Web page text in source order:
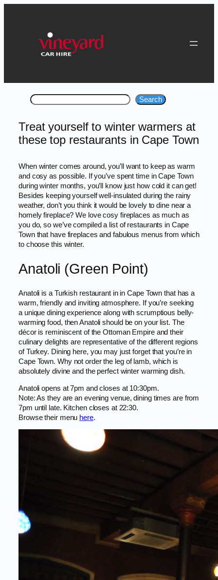
content
Search Search
Treat yourself to winter warmers at
these top restaurants in Cape Town
When winter comes around, you’ll want to keep as warm
and cosy as possible. If you’ve spent time in Cape Town
during winter months, you’ll know just how cold it can get!
Besides keeping yourself well-insulated during the rainy
weather, don’t you think it would be lovely to dine near a
homely fireplace? We love cosy fireplaces as much as
you do, so we’ve compiled a list of restaurants in Cape
Town that have fireplaces and fabulous menus from which
to choose this winter.
Anatoli (Green Point)
Anatoli is a Turkish restaurant in in Cape Town that has a
warm, friendly and inviting atmosphere. If you’re seeking
a unique dining experience along with scrumptious belly-
warming food, then Anatoli should be on your list. The
décor is reminiscent of the Ottoman Empire and their
culinary delights are representative of the different regions
of Turkey. Dining here, you may just forget that you’re in
Cape Town. Why not order the leg of lamb, which is
absolutely divine and the perfect winter warming dish.
Anatoli opens at 7pm and closes at 10:30pm.
Note: As they are an evening venue, dining times are from
7pm until late. Kitchen closes at 22:30.
Browse their menu here.